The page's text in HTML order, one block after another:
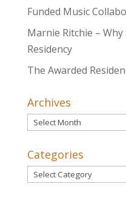
Funded Music
Marnie Ritchie –
Residency
The Awarded
Archives
Archives
Categories
Categories